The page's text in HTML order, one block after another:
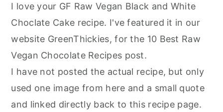
I love your GF Raw Vegan Black and White
Choclate Cake recipe. I've featured it in our
website GreenThickies, for the 10 Best Raw
Vegan Chocolate Recipes post.
I have not posted the actual recipe, but only
used one image from here and a small quote
and linked directly back to this recipe page.